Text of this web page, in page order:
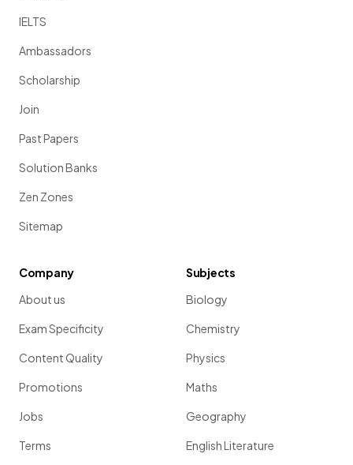
IELTS
Ambassadors
Scholarship
Join
Past Papers
Solution Banks
Zen Zones
Sitemap
Company
About us
Exam Specificity
Content Quality
Promotions
Jobs
Terms
Subjects
Biology
Chemistry
Physics
Maths
Geography
English Literature